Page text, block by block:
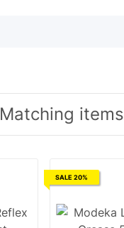
Matching items
SALE 20%